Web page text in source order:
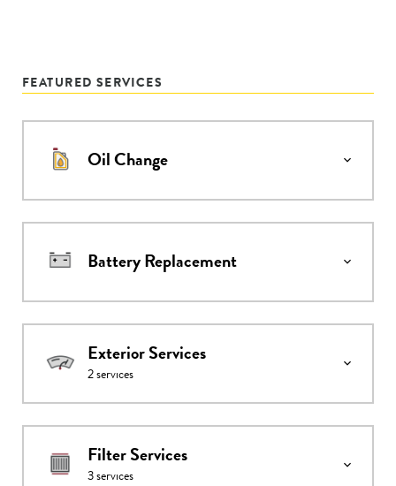
FEATURED SERVICES
Oil Change
Battery Replacement
Exterior Services
2services
Filter Services
3services